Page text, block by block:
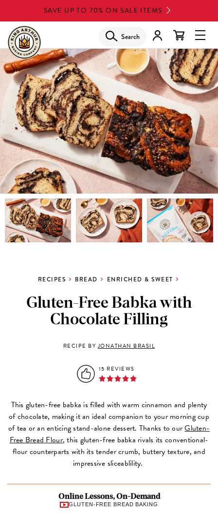
to
main
content
SAVE UP TO 70% ON SALE ITEMS
Search
RECIPES BREAD ENRICHED & SWEET
Gluten-Free Babka with
Chocolate Filling
RECIPE BYJONATHAN BRASIL
15 REVIEWS
This gluten-free babka is filled with warm cinnamon and plenty
of chocolate, making it an ideal companion to your morning cup
of tea or an enticing stand-alone dessert. Thanks to ourGluten-
Free Bread Flour, this gluten-free babka rivals its conventional-
flour counterparts with its tender crumb, buttery texture, and
impressive sliceablility.
Online Lessons, On-Demand
GLUTEN-FREE BREAD BAKING